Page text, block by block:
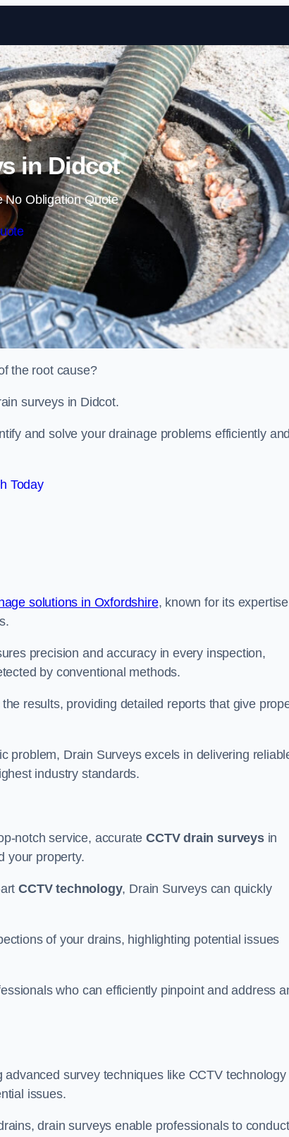
Skip to content
in Didcot
No Obligation Quote
the root cause?
surveys in Didcot.
and solve your drainage problems efficiently
Today
solutions in Oxfordshire, known for its
precision and accuracy in every inspection,
by conventional methods.
results, providing detailed reports that give
problem, Drain Surveys excels in delivering
industry standards.
notch service, accurateCCTV drain surveysin
your property.
artCCTV technology, Drain Surveys can quickly
of your drains, highlighting potential issues
who can efficiently pinpoint and address
survey techniques like CCTV technology
issues.
drain surveys enable professionals to